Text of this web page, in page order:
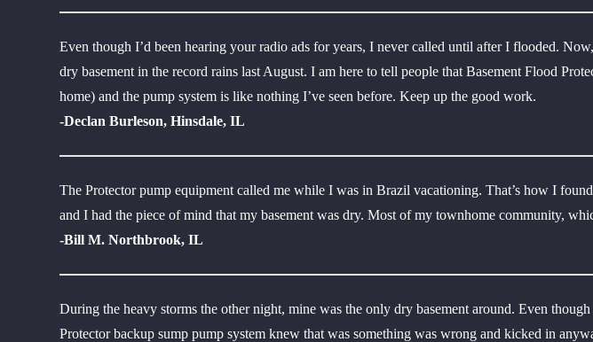
Even though I’d been hearing your radio ads for years, I never called until after I flooded.
dry basement in the record rains last August. I am here to tell people that Basement Flood
home) and the pump system is like nothing I’ve seen before. Keep up the good work.
-Declan Burleson, Hinsdale, IL
The Protector pump equipment called me while I was in Brazil vacationing. That’s how I
and I had the piece of mind that my basement was dry. Most of my townhome community,
-Bill M. Northbrook, IL
During the heavy storms the other night, mine was the only dry basement around. Even
Protector backup sump pump system knew that was something was wrong and kicked in